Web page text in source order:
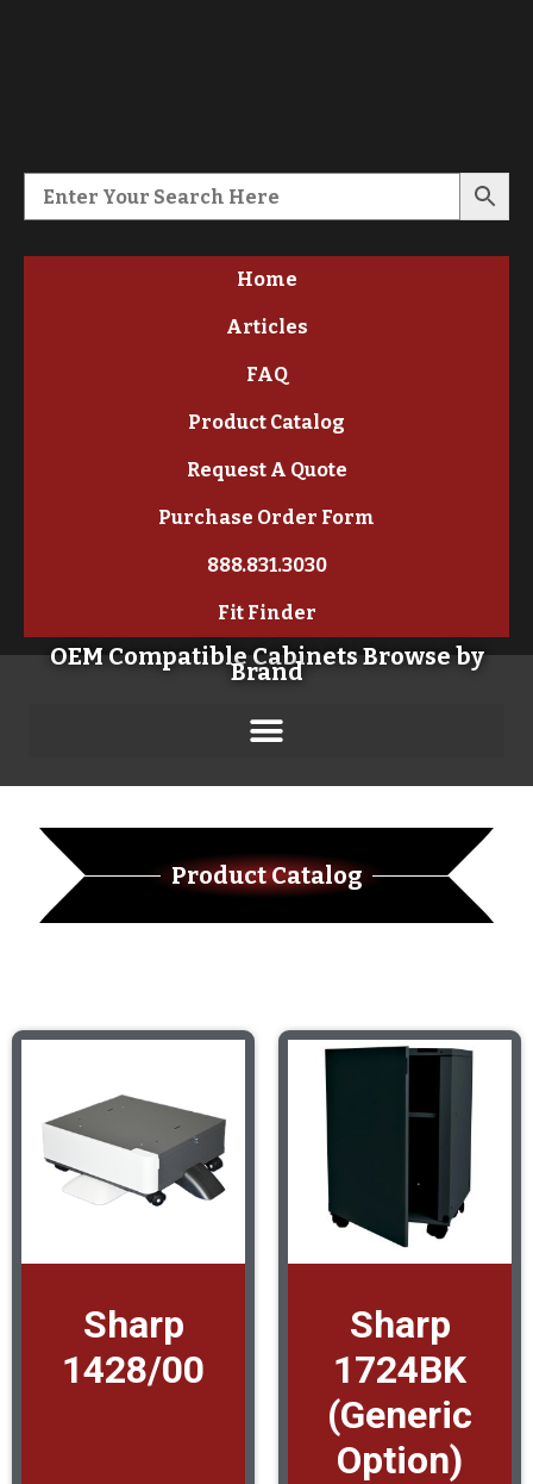
Home
Articles
FAQ
Product Catalog
Request A Quote
Purchase Order Form
888.831.3030
Fit Finder
OEM Compatible Cabinets Browse by
Brand
Product Catalog
Sharp
1428/00
Sharp
1724BK
(Generic
Option)